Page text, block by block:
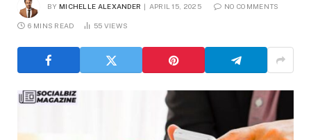
BY MICHELLE ALEXANDER APRIL 15, 2025 NO COMMENTS
6 MINS READ 55 VIEWS